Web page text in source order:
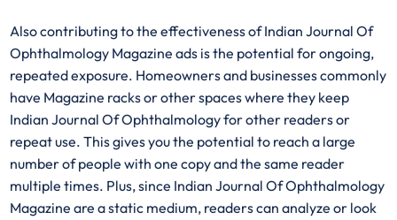
Also contributing to the effectiveness of Indian Journal Of
Ophthalmology Magazine ads is the potential for ongoing,
repeated exposure. Homeowners and businesses commonly
have Magazine racks or other spaces where they keep
Indian Journal Of Ophthalmology for other readers or
repeat use. This gives you the potential to reach a large
number of people with one copy and the same reader
multiple times. Plus, since Indian Journal Of Ophthalmology
Magazine are a static medium, readers can analyze or look